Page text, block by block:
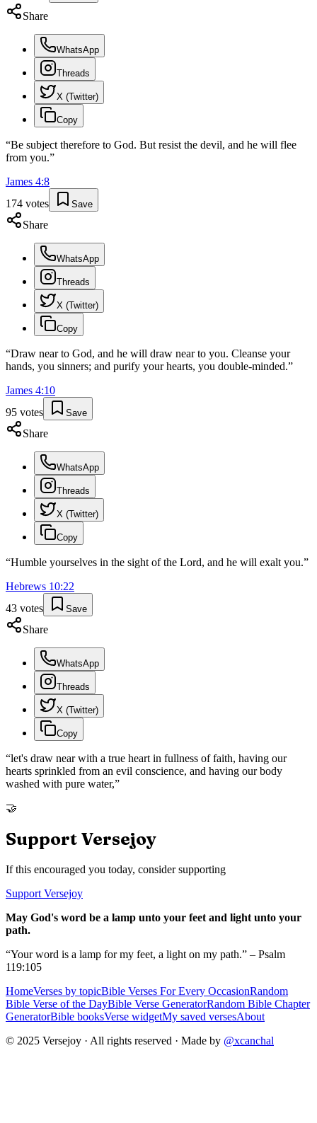
Share
WhatsApp
Threads
X (Twitter)
Copy
“Be subject therefore to God. But resist the devil, and he will flee
from you.”
James 4:8
174 votes Save
Share
WhatsApp
Threads
X (Twitter)
Copy
“Draw near to God, and he will draw near to you. Cleanse your
hands, you sinners; and purify your hearts, you double-minded.”
James 4:10
95 votes Save
Share
WhatsApp
Threads
X (Twitter)
Copy
“Humble yourselves in the sight of the Lord, and he will exalt you.”
Hebrews 10:22
43 votes Save
Share
WhatsApp
Threads
X (Twitter)
Copy
“let's draw near with a true heart in fullness of faith, having our
hearts sprinkled from an evil conscience, and having our body
washed with pure water,”
🤝
Support Versejoy
If this encouraged you today, consider supporting
Support Versejoy
May God's word be a lamp unto your feet and light unto your
path.
“Your word is a lamp for my feet, a light on my path.” – Psalm
119:105
HomeVerses by topicBible Verses For Every OccasionRandom
Bible Verse of the DayBible Verse GeneratorRandom Bible Chapter
GeneratorBible booksVerse widgetMy saved versesAbout
© 2025 Versejoy · All rights reserved · Made by @xcanchal